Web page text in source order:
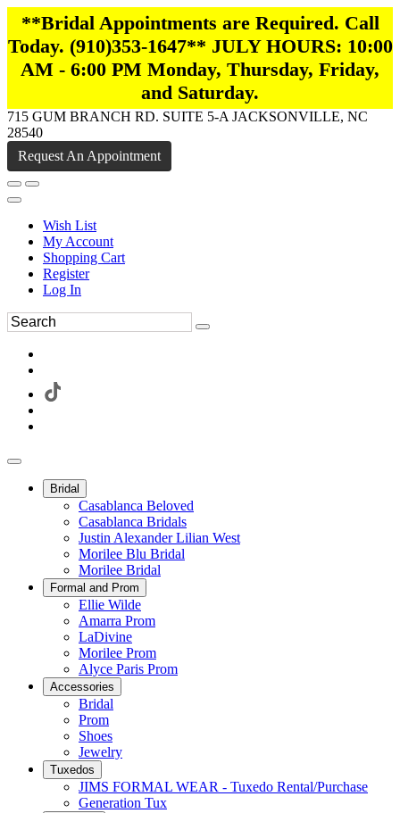
**Bridal Appointments are Required. Call
Today. (910)353-1647** JULY HOURS: 10:00
AM - 6:00 PM Monday, Thursday, Friday,
and Saturday.
715 GUM BRANCH RD. SUITE 5-A JACKSONVILLE, NC
28540
Request An Appointment
Wish List
My Account
Shopping Cart
Register
Log In
Bridal
Casablanca Beloved
Casablanca Bridals
Justin Alexander Lilian West
Morilee Blu Bridal
Morilee Bridal
Formal and Prom
Ellie Wilde
Amarra Prom
LaDivine
Morilee Prom
Alyce Paris Prom
Accessories
Bridal
Prom
Shoes
Jewelry
Tuxedos
JIMS FORMAL WEAR - Tuxedo Rental/Purchase
Generation Tux